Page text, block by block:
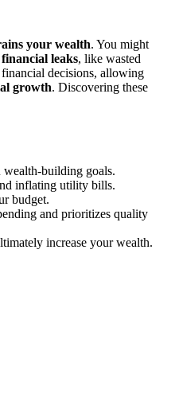
your wealth. You might
financial leaks, like wasted
decisions, allowing
growth. Discovering these
wealth-building goals.
inflating utility bills.
budget.
and prioritizes quality
increase your wealth.